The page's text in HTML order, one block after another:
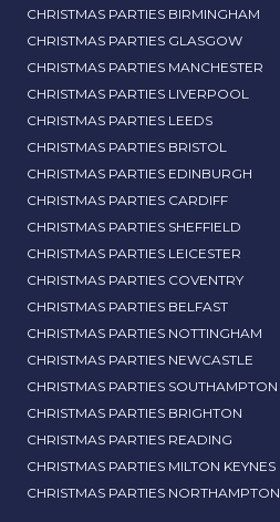
CHRISTMAS PARTIES BIRMINGHAM
CHRISTMAS PARTIES GLASGOW
CHRISTMAS PARTIES MANCHESTER
CHRISTMAS PARTIES LIVERPOOL
CHRISTMAS PARTIES LEEDS
CHRISTMAS PARTIES BRISTOL
CHRISTMAS PARTIES EDINBURGH
CHRISTMAS PARTIES CARDIFF
CHRISTMAS PARTIES SHEFFIELD
CHRISTMAS PARTIES LEICESTER
CHRISTMAS PARTIES COVENTRY
CHRISTMAS PARTIES BELFAST
CHRISTMAS PARTIES NOTTINGHAM
CHRISTMAS PARTIES NEWCASTLE
CHRISTMAS PARTIES SOUTHAMPTON
CHRISTMAS PARTIES BRIGHTON
CHRISTMAS PARTIES READING
CHRISTMAS PARTIES MILTON KEYNES
CHRISTMAS PARTIES NORTHAMPTON